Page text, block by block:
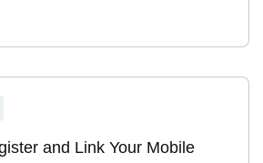
and Link Your Mobile